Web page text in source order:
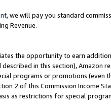
, we will pay you standard
Revenue.
the opportunity to earn
in this section), Amazon
programs or promotions (even
2 of this Commission Income
as restrictions for special